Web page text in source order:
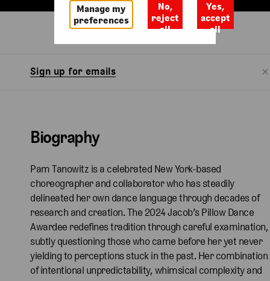
BiographyWatch
Sign up for emails
Biography
Pam Tanowitz is a celebrated New York-based
choreographer and collaborator who has steadily
delineated her own dance language through decades of
research and creation. The 2024 Jacob’s Pillow Dance
Awardee redefines tradition through careful examination,
subtly questioning those who came before her yet never
yielding to perceptions stuck in the past. Her combination
of intentional unpredictability, whimsical complexity and
Manage my
preferences
No,
reject
all
Yes,
accept
all